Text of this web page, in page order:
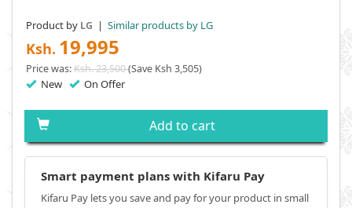
Product by LG | Similar products by LG
Ksh. 19,995
Price was:Ksh. 23,500(Save Ksh 3,505)
New On Offer
Add to cart
Smart payment plans with Kifaru Pay
Kifaru Pay lets you save and pay for your product in small